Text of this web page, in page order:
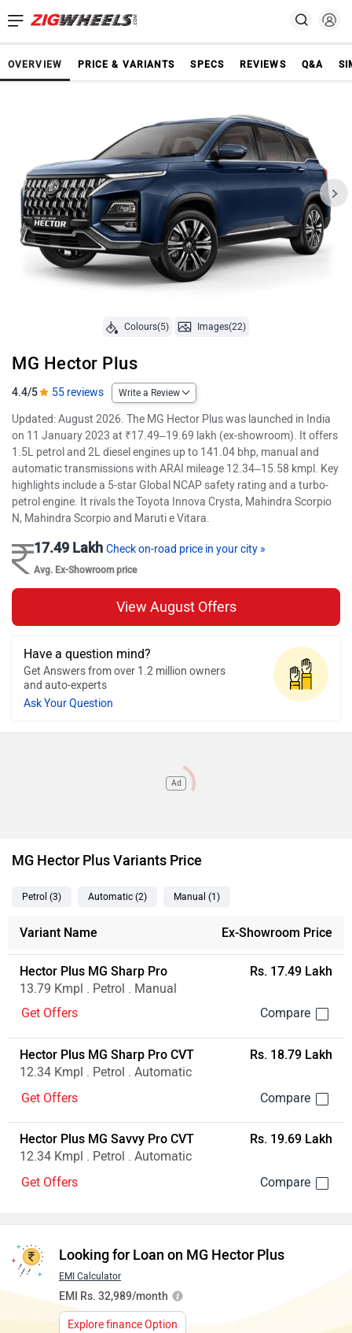
OVERVIEW PRICE & VARIANTS SPECS REVIEWS Q&A
Colours(5) Images(22)
MG Hector Plus
4.4/5 55 reviews Write a Review
Updated: August 2026. The MG Hector Plus was launched in India
on 11 January 2023 at ₹17.49–19.69 lakh (ex-showroom). It offers
1.5L petrol and 2L diesel engines up to 141.04 bhp, manual and
automatic transmissions with ARAI mileage 12.34–15.58 kmpl. Key
highlights include a 5-star Global NCAP safety rating and a turbo-
petrol engine. It rivals the Toyota Innova Crysta, Mahindra Scorpio
N, Mahindra Scorpio and Maruti e Vitara.
17.49 Lakh Check on-road price in your city »
Avg. Ex-Showroom price
View August Offers
Have a question mind?
Get Answers from over 1.2 million owners
and auto-experts
Ask Your Question
Ad
MG Hector Plus Variants Price
Petrol (3) Automatic (2) Manual (1 )
Variant Name Ex-Showroom Price
Hector Plus MG Sharp Pro
13.79 Kmpl . Petrol . Manual
Rs. 17.49 Lakh
Get Offers
Hector Plus MG Sharp Pro CVT
12.34 Kmpl . Petrol . Automatic
Rs. 18.79 Lakh
Get Offers
Hector Plus MG Savvy Pro CVT
12.34 Kmpl . Petrol . Automatic
Rs. 19.69 Lakh
Get Offers
Looking for Loan on MG Hector Plus
EMI Calculator
EMI Rs. 32,989/month
Explore finance Option